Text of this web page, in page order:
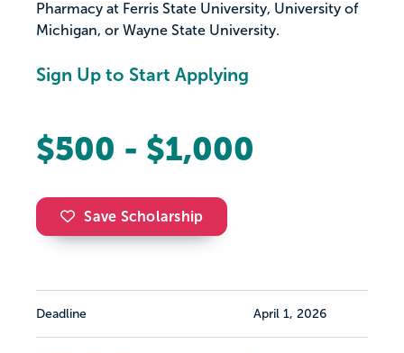
Pharmacy at Ferris State University, University of
Michigan, or Wayne State University.
Sign Up to Start Applying
$500 - $1,000
Save Scholarship
Deadline April 1, 2026